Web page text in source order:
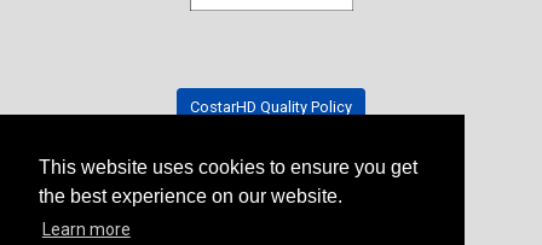
This website uses cookies to ensure you get
the best experience on our website.
Learn more
CostarHD Quality Policy
Tradeshow Schedule